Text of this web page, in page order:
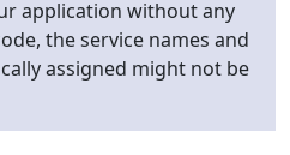
application without any
the service names and
assigned might not be